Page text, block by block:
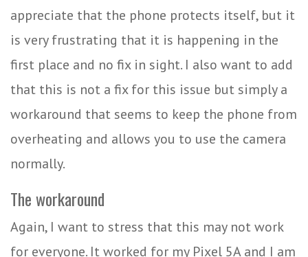
appreciate that the phone protects itself, but it
is very frustrating that it is happening in the
first place and no fix in sight. I also want to add
that this is not a fix for this issue but simply a
workaround that seems to keep the phone from
overheating and allows you to use the camera
normally.
The workaround
Again, I want to stress that this may not work
for everyone. It worked for my Pixel 5A and I am